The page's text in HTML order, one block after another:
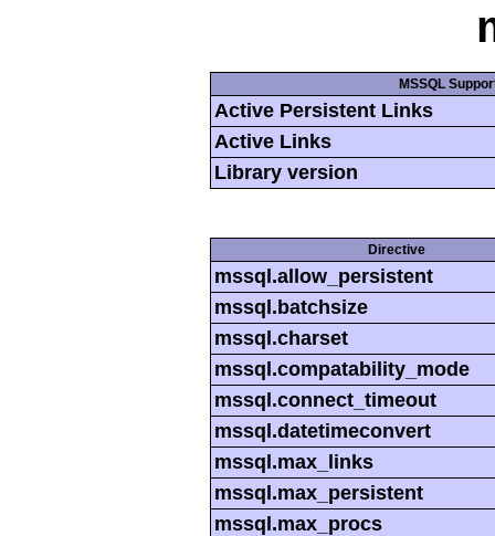
MSSQL
Active Persistent Links
Active Links
Library version
Directive
mssql.allow_persistent
mssql.batchsize
mssql.charset
mssql.compatability_mode
mssql.connect_timeout
mssql.datetimeconvert
mssql.max_links
mssql.max_persistent
mssql.max_procs